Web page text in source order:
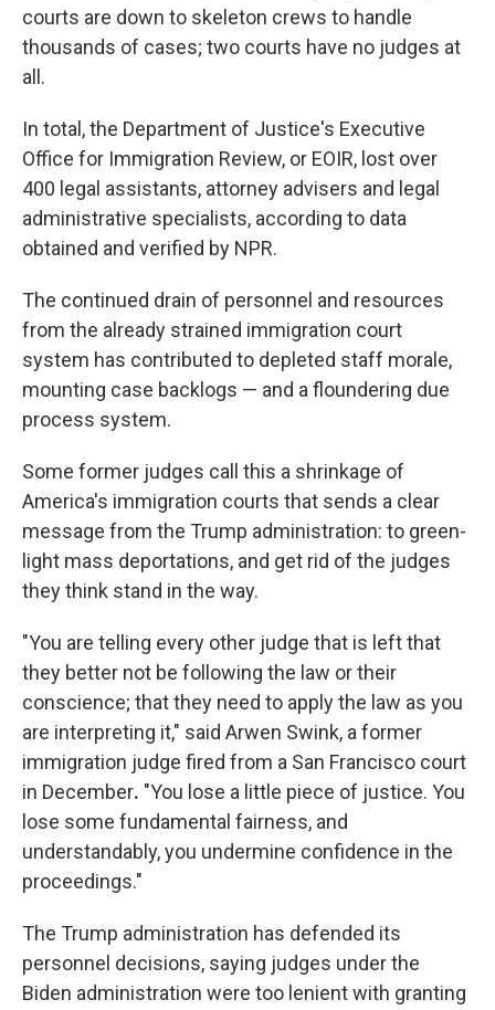
courts are down to skeleton crews to handle
thousands of cases; two courts have no judges at
all.
In total, the Department of Justice's Executive
Office for Immigration Review, or EOIR, lost over
400 legal assistants, attorney advisers and legal
administrative specialists, according to data
obtained and verified by NPR.
The continued drain of personnel and resources
from the already strained immigration court
system has contributed to depleted staff morale,
mounting case backlogs — and a floundering due
process system.
Some former judges call this a shrinkage of
America's immigration courts that sends a clear
message from the Trump administration: to green-
light mass deportations, and get rid of the judges
they think stand in the way.
"You are telling every other judge that is left that
they better not be following the law or their
conscience; that they need to apply the law as you
are interpreting it," said Arwen Swink, a former
immigration judge fired from a San Francisco court
in December. "You lose a little piece of justice. You
lose some fundamental fairness, and
understandably, you undermine confidence in the
proceedings."
The Trump administration has defended its
personnel decisions, saying judges under the
Biden administration were too lenient with granting